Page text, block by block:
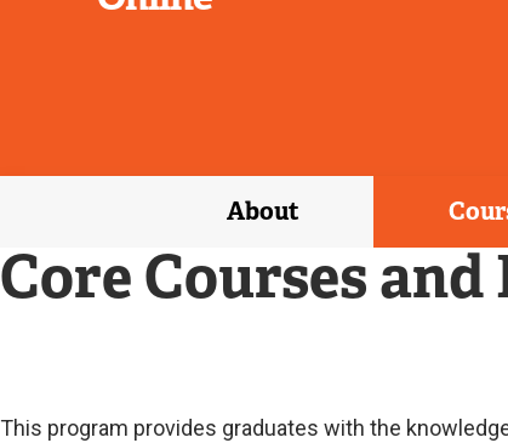
About
Core Courses
This program provides graduates with the